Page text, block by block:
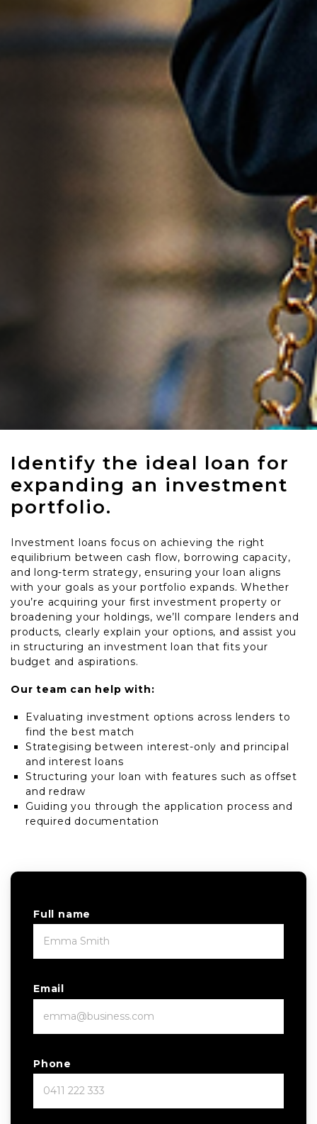
Identify the ideal loan for
expanding an investment
portfolio.
Investment loans focus on achieving the right
equilibrium between cash flow, borrowing capacity,
and long-term strategy, ensuring your loan aligns
with your goals as your portfolio expands. Whether
you’re acquiring your first investment property or
broadening your holdings, we’ll compare lenders and
products, clearly explain your options, and assist you
in structuring an investment loan that fits your
budget and aspirations.
Our team can help with:
Evaluating investment options across lenders to
find the best match
Strategising between interest-only and principal
and interest loans
Structuring your loan with features such as offset
and redraw
Guiding you through the application process and
required documentation
Full name
Email
Phone